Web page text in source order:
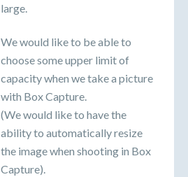
large.
We would like to be able to
choose some upper limit of
capacity when we take a picture
with Box Capture.
(We would like to have the
ability to automatically resize
the image when shooting in Box
Capture).